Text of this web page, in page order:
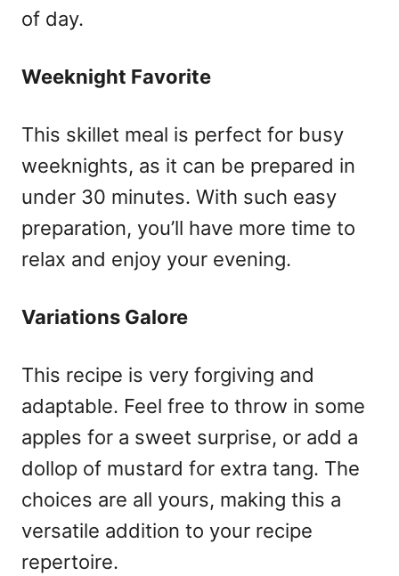
of day.
Weeknight Favorite
This skillet meal is perfect for busy
weeknights, as it can be prepared in
under 30 minutes. With such easy
preparation, you’ll have more time to
relax and enjoy your evening.
Variations Galore
This recipe is very forgiving and
adaptable. Feel free to throw in some
apples for a sweet surprise, or add a
dollop of mustard for extra tang. The
choices are all yours, making this a
versatile addition to your recipe
repertoire.